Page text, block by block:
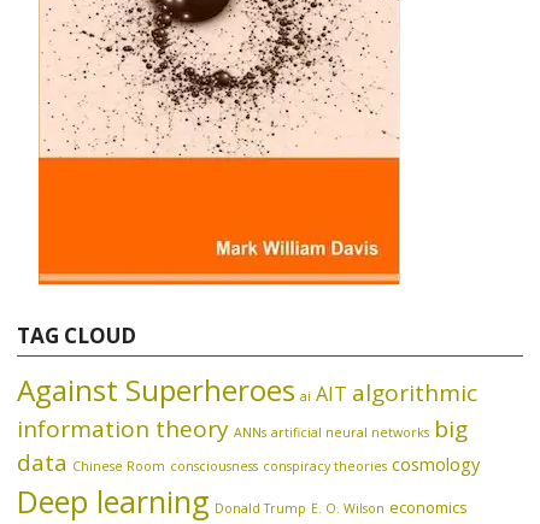
TAG CLOUD
Against Superheroes ai AIT algorithmic
information theory ANNs artificial neural networks big
data Chinese Room consciousness conspiracy theories cosmology
Deep learning Donald Trump E. O. Wilson economics